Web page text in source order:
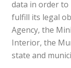
data in order
fulfill its legal
Agency, the
Interior, the
state and